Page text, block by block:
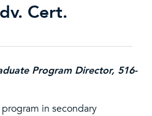
Cert.
Program Director, 516-
in secondary